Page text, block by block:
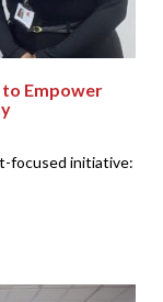
to Empower
focused initiative: